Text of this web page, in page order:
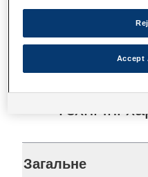
Технічні
Загальне
Accept